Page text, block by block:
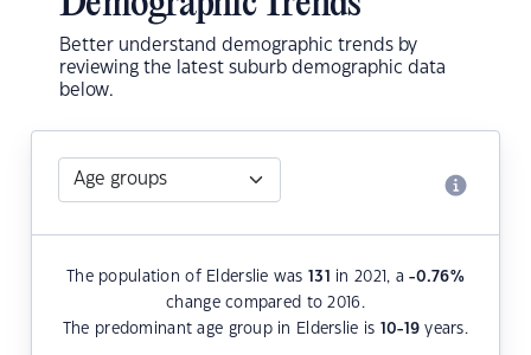
Better understand demographic trends by
reviewing the latest suburb demographic data
below.
The population of Elderslie was131 in 2021, a-0.76%
change compared to 2016.
The predominant age group in Elderslie is 10-19 years.